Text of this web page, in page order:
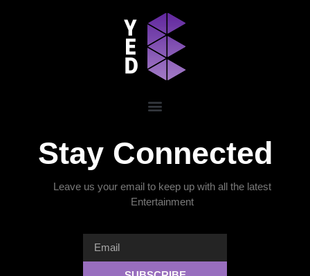
Stay Connected
Leave us your email to keep up with all the latest
Entertainment